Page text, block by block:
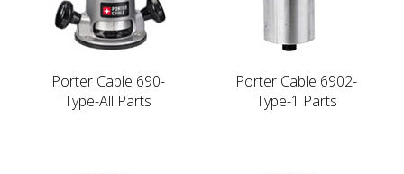
Porter Cable 690-
Type-All Parts
Porter Cable 6902-
Type-1 Parts